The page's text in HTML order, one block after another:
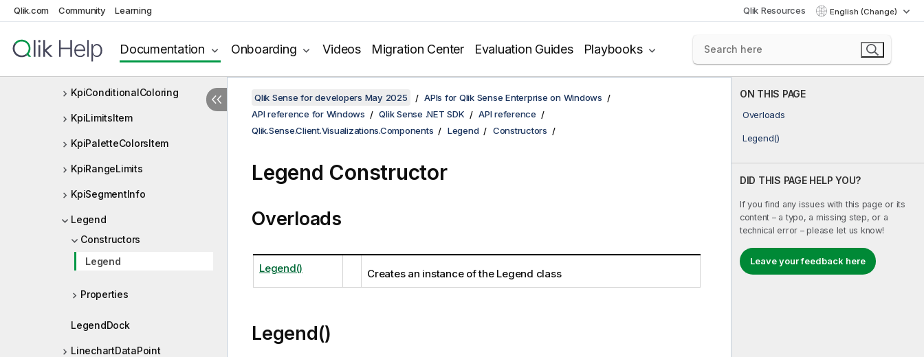
Qlik.com Community Learning Qlik Resources English (Change)
Documentation Onboarding Videos Migration Center Evaluation Guides Playbooks
rs
KpiConditionalColoring
KpiLimitsItem
KpiPaletteColorsItem
KpiRangeLimits
KpiSegmentInfo
Legend
Constructors
Legend
Properties
LegendDock
LinechartDataPoint
ON THIS PAGE
Overloads
Legend()
DID THIS PAGE HELP YOU?
If you find any issues with this page or its
content – a typo, a missing step, or a
technical error – please let us know!
Leave your feedback here
Qlik Sense for developers May 2025
APIs for Qlik Sense Enterprise on Windows
API reference for Windows
Qlik Sense .NET SDK
API reference
Qlik.Sense.Client.Visualizations.Components
Legend Constructors
Legend Constructor
Overloads
Legend() Creates an instance of the Legend class
Legend()